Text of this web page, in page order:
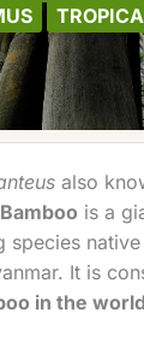
also
is a
species
It is
in the world